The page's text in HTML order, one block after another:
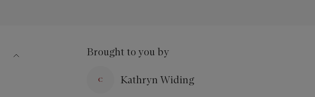
Brought to you by
Kathryn Widing